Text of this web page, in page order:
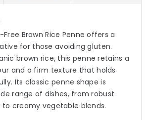
Brown Rice Penne offers a
for those avoiding gluten.
brown rice, this penne retains a
and a firm texture that holds
Its classic penne shape is
range of dishes, from robust
creamy vegetable blends.